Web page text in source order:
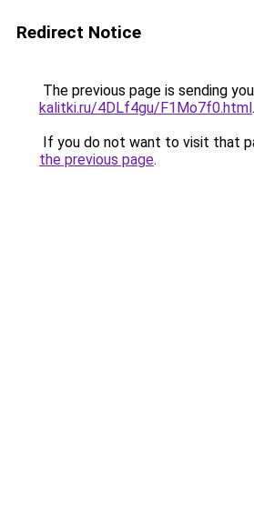
Redirect Notice
The previous page is sending
kalitki.ru/4DLf4gu/F1Mo7f0.html.
If you do not want to visit that
the previous page.